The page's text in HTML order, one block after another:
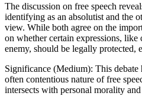
The discussion on free speech
identifying as an absolutist and the
view. While both agree on the
on whether certain expressions, like
enemy, should be legally protected,
Significance (Medium): This debate
often contentious nature of free
intersects with personal morality